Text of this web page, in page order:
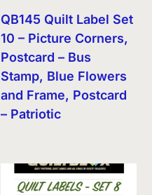
QB145 Quilt Label Set
10 – Picture Corners,
Postcard – Bus
Stamp, Blue Flowers
and Frame, Postcard
– Patriotic